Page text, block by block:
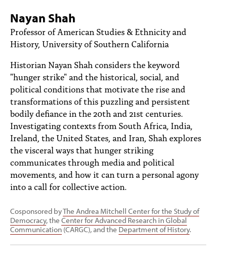
TOPICS
ACCESSIBILITY
SUBSCRIBE
Search
Nayan Shah
Professor of American Studies & Ethnicity and
History, University of Southern California
Historian Nayan Shah considers the keyword
"hunger strike" and the historical, social, and
political conditions that motivate the rise and
transformations of this puzzling and persistent
bodily defiance in the 20th and 21st centuries.
Investigating contexts from South Africa, India,
Ireland, the United States, and Iran, Shah explores
the visceral ways that hunger striking
communicates through media and political
movements, and how it can turn a personal agony
into a call for collective action.
Cosponsored byThe Andrea Mitchell Center for the Study of
Democracy, the Center for Advanced Research in Global
Communication (CARGC), and the Department of History.